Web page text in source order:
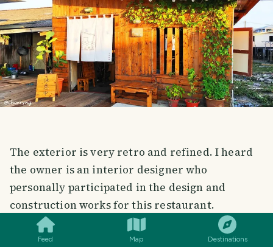
Feed Map Destinations
The exterior is very retro and refined. I heard
the owner is an interior designer who
personally participated in the design and
construction works for this restaurant.
外形很复古，精致。听说店主是名室内设计师，自己亲